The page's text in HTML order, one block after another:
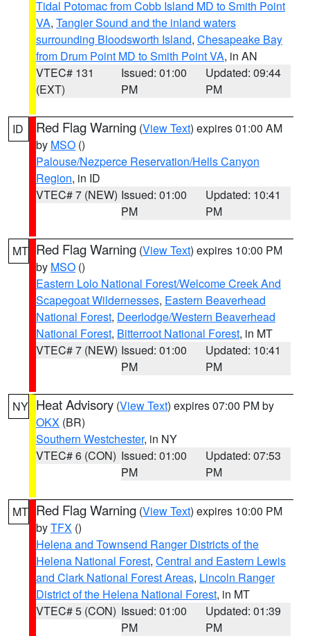
Tidal Potomac from Cobb Island MD to Smith Point
VA, Tangier Sound and the inland waters
surrounding Bloodsworth Island, Chesapeake Bay
from Drum Point MD to Smith Point VA, in AN
VTEC# 131
(EXT)
Issued: 01:00
PM
Updated: 09:44
PM
ID Red Flag Warning (View Text) expires 01:00 AM
by MSO ()
Palouse/Nezperce Reservation/Hells Canyon
Region, in ID
VTEC# 7 (NEW) Issued: 01:00
PM
Updated: 10:41
PM
MT Red Flag Warning (View Text) expires 10:00 PM
by MSO ()
Eastern Lolo National Forest/Welcome Creek And
Scapegoat Wildernesses, Eastern Beaverhead
National Forest, Deerlodge/Western Beaverhead
National Forest, Bitterroot National Forest, in MT
VTEC# 7 (NEW) Issued: 01:00
PM
Updated: 10:41
PM
NY Heat Advisory (View Text) expires 07:00 PM by
OKX (BR)
Southern Westchester, in NY
VTEC# 6 (CON) Issued: 01:00
PM
Updated: 07:53
PM
MT Red Flag Warning (View Text) expires 10:00 PM
byTFX ()
Helena and Townsend Ranger Districts of the
Helena National Forest, Central and Eastern Lewis
and Clark National Forest Areas, Lincoln Ranger
District of the Helena National Forest, in MT
VTEC# 5 (CON) Issued: 01:00
PM
Updated: 01:39
PM